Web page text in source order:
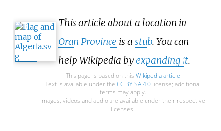
This article about a location in
Oran Province is a stub. You can
help Wikipedia byexpanding it.
This page is based on this Wikipedia article
Text is available under the CC BY-SA 4.0license; additional
terms may apply.
Images, videos and audio are available under their respective
licenses.